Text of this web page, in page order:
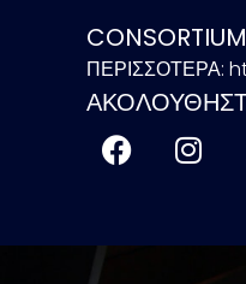
ΠΕΡΙΣΣΟΤΕΡΑ: